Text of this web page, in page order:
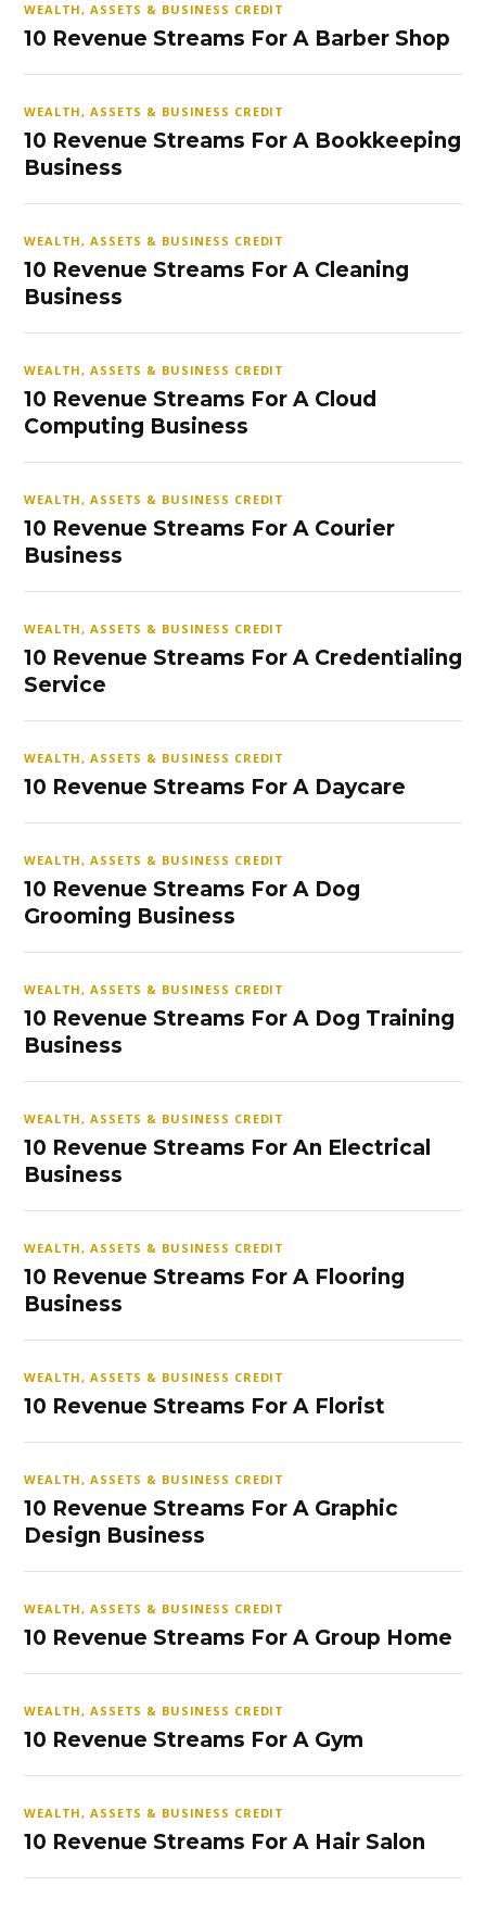
WEALTH, ASSETS & BUSINESS CREDIT
10 Revenue Streams For A Barber Shop
WEALTH, ASSETS & BUSINESS CREDIT
10 Revenue Streams For A Bookkeeping
Business
WEALTH, ASSETS & BUSINESS CREDIT
10 Revenue Streams For A Cleaning
Business
WEALTH, ASSETS & BUSINESS CREDIT
10 Revenue Streams For A Cloud
Computing Business
WEALTH, ASSETS & BUSINESS CREDIT
10 Revenue Streams For A Courier
Business
WEALTH, ASSETS & BUSINESS CREDIT
10 Revenue Streams For A Credentialing
Service
WEALTH, ASSETS & BUSINESS CREDIT
10 Revenue Streams For A Daycare
WEALTH, ASSETS & BUSINESS CREDIT
10 Revenue Streams For A Dog
Grooming Business
WEALTH, ASSETS & BUSINESS CREDIT
10 Revenue Streams For A Dog Training
Business
WEALTH, ASSETS & BUSINESS CREDIT
10 Revenue Streams For An Electrical
Business
WEALTH, ASSETS & BUSINESS CREDIT
10 Revenue Streams For A Flooring
Business
WEALTH, ASSETS & BUSINESS CREDIT
10 Revenue Streams For A Florist
WEALTH, ASSETS & BUSINESS CREDIT
10 Revenue Streams For A Graphic
Design Business
WEALTH, ASSETS & BUSINESS CREDIT
10 Revenue Streams For A Group Home
WEALTH, ASSETS & BUSINESS CREDIT
10 Revenue Streams For A Gym
WEALTH, ASSETS & BUSINESS CREDIT
10 Revenue Streams For A Hair Salon